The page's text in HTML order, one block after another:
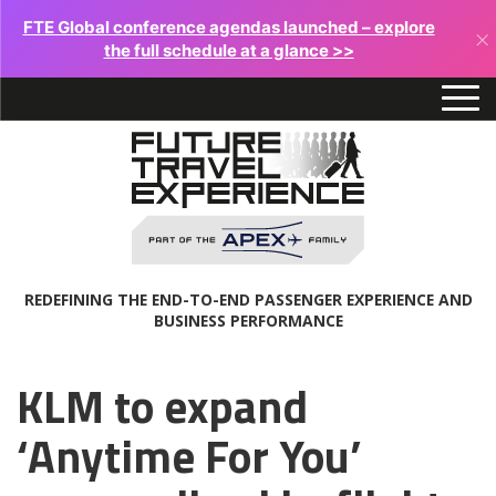
FTE Global conference agendas launched – explore
the full schedule at a glance >>
×
REDEFINING THE END-TO-END PASSENGER EXPERIENCE AND
BUSINESS PERFORMANCE
KLM to expand
‘Anytime For You’